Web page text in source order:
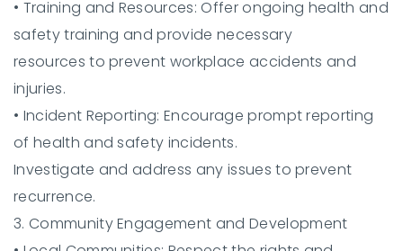
• Training and Resources:Offer ongoing health and
safety training and provide necessary
resources to prevent workplace accidents and
injuries.
• Incident Reporting:Encourage prompt reporting
of health and safety incidents.
Investigate and address any issues to prevent
recurrence.
3. Community Engagement and Development